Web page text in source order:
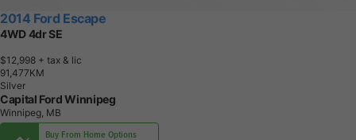
2014 Ford Escape
4WD 4dr SE
$12,998 + tax & lic
91,477KM
Silver
Capital Ford Winnipeg
Winnipeg, MB
Buy From Home Options